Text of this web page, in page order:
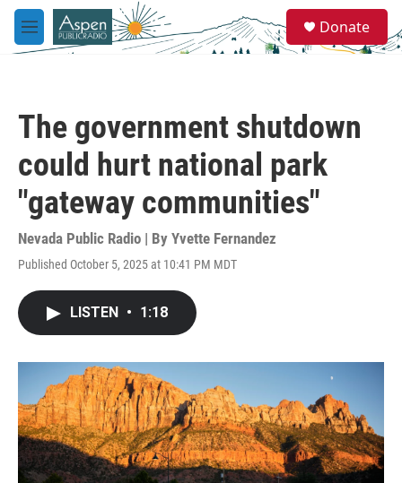
Skip to main content
M
e
e
a
Donate
The government shutdown
could hurt national park
"gateway communities"
Nevada Public Radio | By Yvette Fernandez
Published October 5, 2025 at 10:41 PM MDT
LISTEN • 1:18